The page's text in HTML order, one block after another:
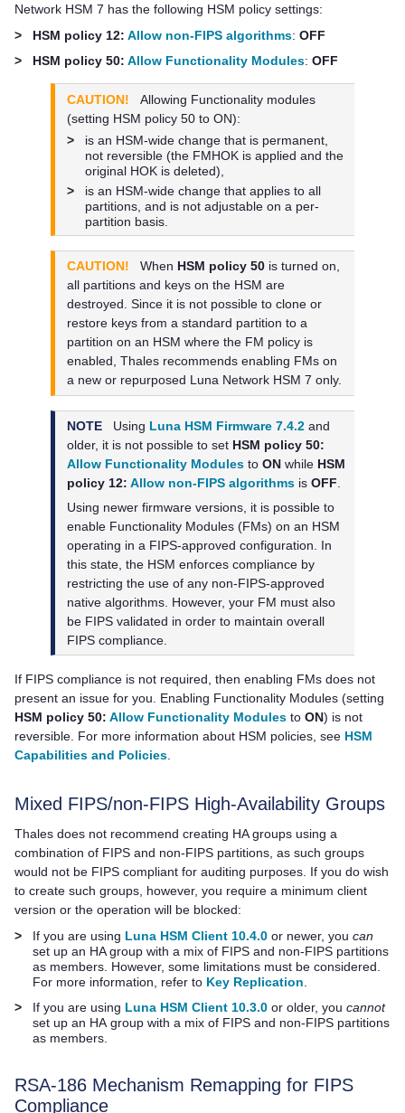
Network HSM 7 has the following HSM policy settings:
>
HSM policy 12: Allow non-FIPS algorithms: OFF
>
HSM policy 50: Allow Functionality Modules: OFF
CAUTION!
Allowing Functionality modules
(setting HSM policy 50 to ON):
>
is an HSM-wide change that is permanent,
not reversible (the FMHOK is applied and the
original HOK is deleted),
>
is an HSM-wide change that applies to all
partitions, and is not adjustable on a per-
partition basis.
CAUTION! When HSM policy 50 is turned on,
all partitions and keys on the HSM are
destroyed. Since it is not possible to clone or
restore keys from a standard partition to a
partition on an HSM where the FM policy is
enabled,Thales recommends enabling FMs on
a new or repurposed Luna Network HSM 7 only.
NOTE Using Luna HSM Firmware 7.4.2 and
older, it is not possible to set HSM policy 50:
Allow Functionality Modules toON while HSM
policy 12:Allow non-FIPS algorithms isOFF.
Using newer firmware versions, it is possible to
enable Functionality Modules (FMs) on an HSM
operating in a FIPS-approved configuration. In
this state, the HSM enforces compliance by
restricting the use of any non-FIPS-approved
native algorithms. However, your FM must also
be FIPS validated in order to maintain overall
FIPS compliance.
If FIPS compliance is not required, then enabling FMs does not
present an issue for you. Enabling Functionality Modules (setting
HSM policy 50: Allow Functionality Modules to ON) is not
reversible. For more information about HSM policies, see HSM
Capabilities and Policies
Mixed FIPS/non-FIPS High-Availability Groups
Thales does not recommend creating HA groups using a
combination of FIPS and non-FIPS partitions, as such groups
would not be FIPS compliant for auditing purposes. If you do wish
to create such groups, however, you require a minimum client
version or the operation will be blocked:
>
If you are using Luna HSM Client 10.4.0 or newer, you can
set up an HA group with a mix of FIPS and non-FIPS partitions
as members. However, some limitations must be considered.
For more information, refer to Key Replication.
>
If you are using Luna HSM Client 10.3.0 or older, you cannot
set up an HA group with a mix of FIPS and non-FIPS partitions
as members.
RSA-186 Mechanism Remapping for FIPS
Compliance